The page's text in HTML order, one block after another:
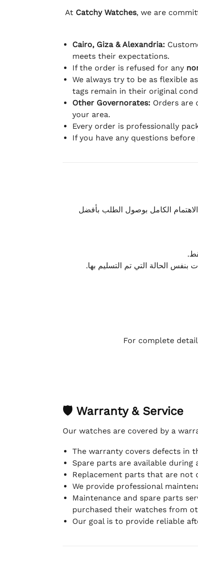
At Catchy Watches, we are
Cairo, Giza & Alexandria:
meets their expectations.
If the order is refused for any
We always try to be as flexible
tags remain in their original
Other Governorates: Orders are
your area.
Every order is professionally
If you have any questions
الكامل بوصول الطلب بأفضل
بنفس الحالة التي تم التسليم بها.
For complete
🛡 Warranty & Service
Our watches are covered by a
The warranty covers defects in
Spare parts are available
Replacement parts that are not
We provide professional
Maintenance and spare parts
purchased their watches from
Our goal is to provide reliable